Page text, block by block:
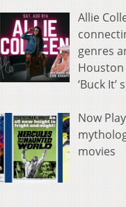
Allie
genres
‘Buck It’
Now
movies